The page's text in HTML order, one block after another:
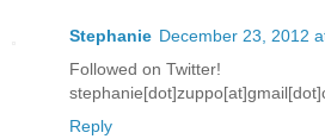
Stephanie December 23, 2012
Followed on Twitter!
Reply